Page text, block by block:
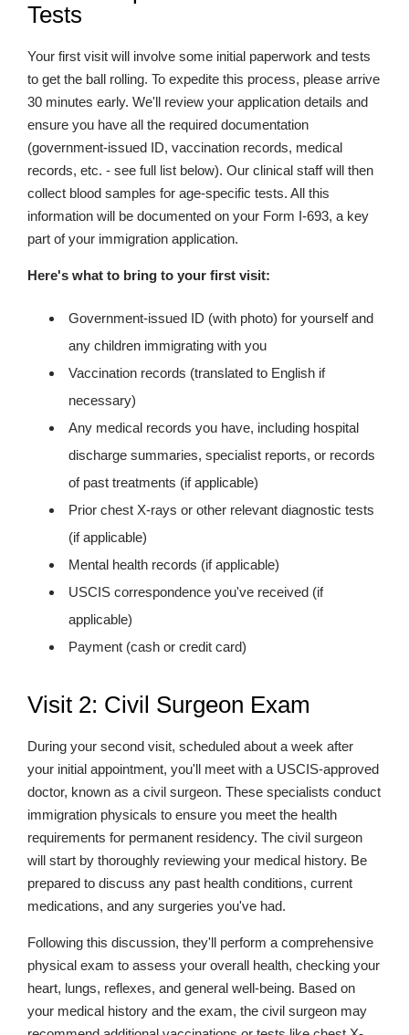
Tests
Your first visit will involve some initial paperwork and tests
to get the ball rolling. To expedite this process, please arrive
30 minutes early. We'll review your application details and
ensure you have all the required documentation
(government-issued ID, vaccination records, medical
records, etc. - see full list below). Our clinical staff will then
collect blood samples for age-specific tests. All this
information will be documented on your Form I-693, a key
part of your immigration application.
Here's what to bring to your first visit:
Government-issued ID (with photo) for yourself and
any children immigrating with you
Vaccination records (translated to English if
necessary)
Any medical records you have, including hospital
discharge summaries, specialist reports, or records
of past treatments (if applicable)
Prior chest X-rays or other relevant diagnostic tests
(if applicable)
Mental health records (if applicable)
USCIS correspondence you've received (if
applicable)
Payment (cash or credit card)
Visit 2: Civil Surgeon Exam
During your second visit, scheduled about a week after
your initial appointment, you'll meet with a USCIS-approved
doctor, known as a civil surgeon. These specialists conduct
immigration physicals to ensure you meet the health
requirements for permanent residency. The civil surgeon
will start by thoroughly reviewing your medical history. Be
prepared to discuss any past health conditions, current
medications, and any surgeries you've had.
Following this discussion, they'll perform a comprehensive
physical exam to assess your overall health, checking your
heart, lungs, reflexes, and general well-being. Based on
your medical history and the exam, the civil surgeon may